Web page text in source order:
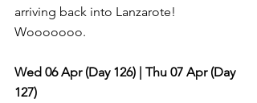
arriving back into Lanzarote!
Wooooooo.
Wed 06 Apr (Day 126) | Thu 07 Apr (Day
127)